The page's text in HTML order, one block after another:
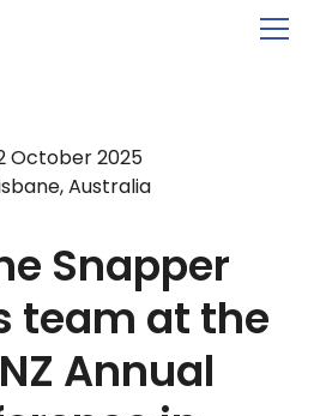
October 2025
Australia
Snapper
team at the
Annual